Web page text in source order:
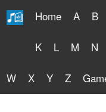
Home A B
K L M N
W X Y Z
Free